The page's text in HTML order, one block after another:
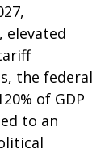
elevated
the federal
of GDP
to an